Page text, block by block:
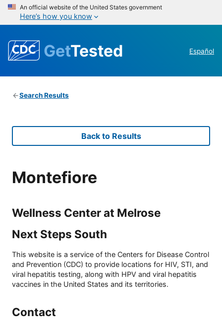
An official website of the United States government
Here’s how you know
GetTested Español
Search Results
Back to Results
Montefiore
Wellness Center at Melrose
Next Steps South
This website is a service of the Centers for Disease Control
and Prevention (CDC) to provide locations for HIV, STI, and
viral hepatitis testing, along with HPV and viral hepatitis
vaccines in the United States and its territories.
Contact